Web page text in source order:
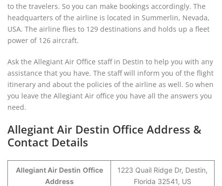
to the travelers. So you can make bookings accordingly. The
headquarters of the airline is located in Summerlin, Nevada,
USA. The airline flies to 129 destinations and holds up a fleet
power of 126 aircraft.
Ask the Allegiant Air Office staff in Destin to help you with any
assistance that you have. The staff will inform you of the flight
itinerary and about the policies of the airline as well. So when
you leave the Allegiant Air office you have all the answers you
need.
Allegiant Air Destin Office Address &
Contact Details
Allegiant Air Destin Office
Address
1223 Quail Ridge Dr, Destin,
Florida 32541, US